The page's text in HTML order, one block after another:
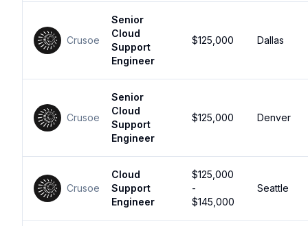
Crusoe
Senior
Cloud
Support
Engineer
$125,000 Dallas
Crusoe
Senior
Cloud
Support
Engineer
$125,000 Denver
Crusoe
Cloud
Support
Engineer
$125,000
-
$145,000
Seattle